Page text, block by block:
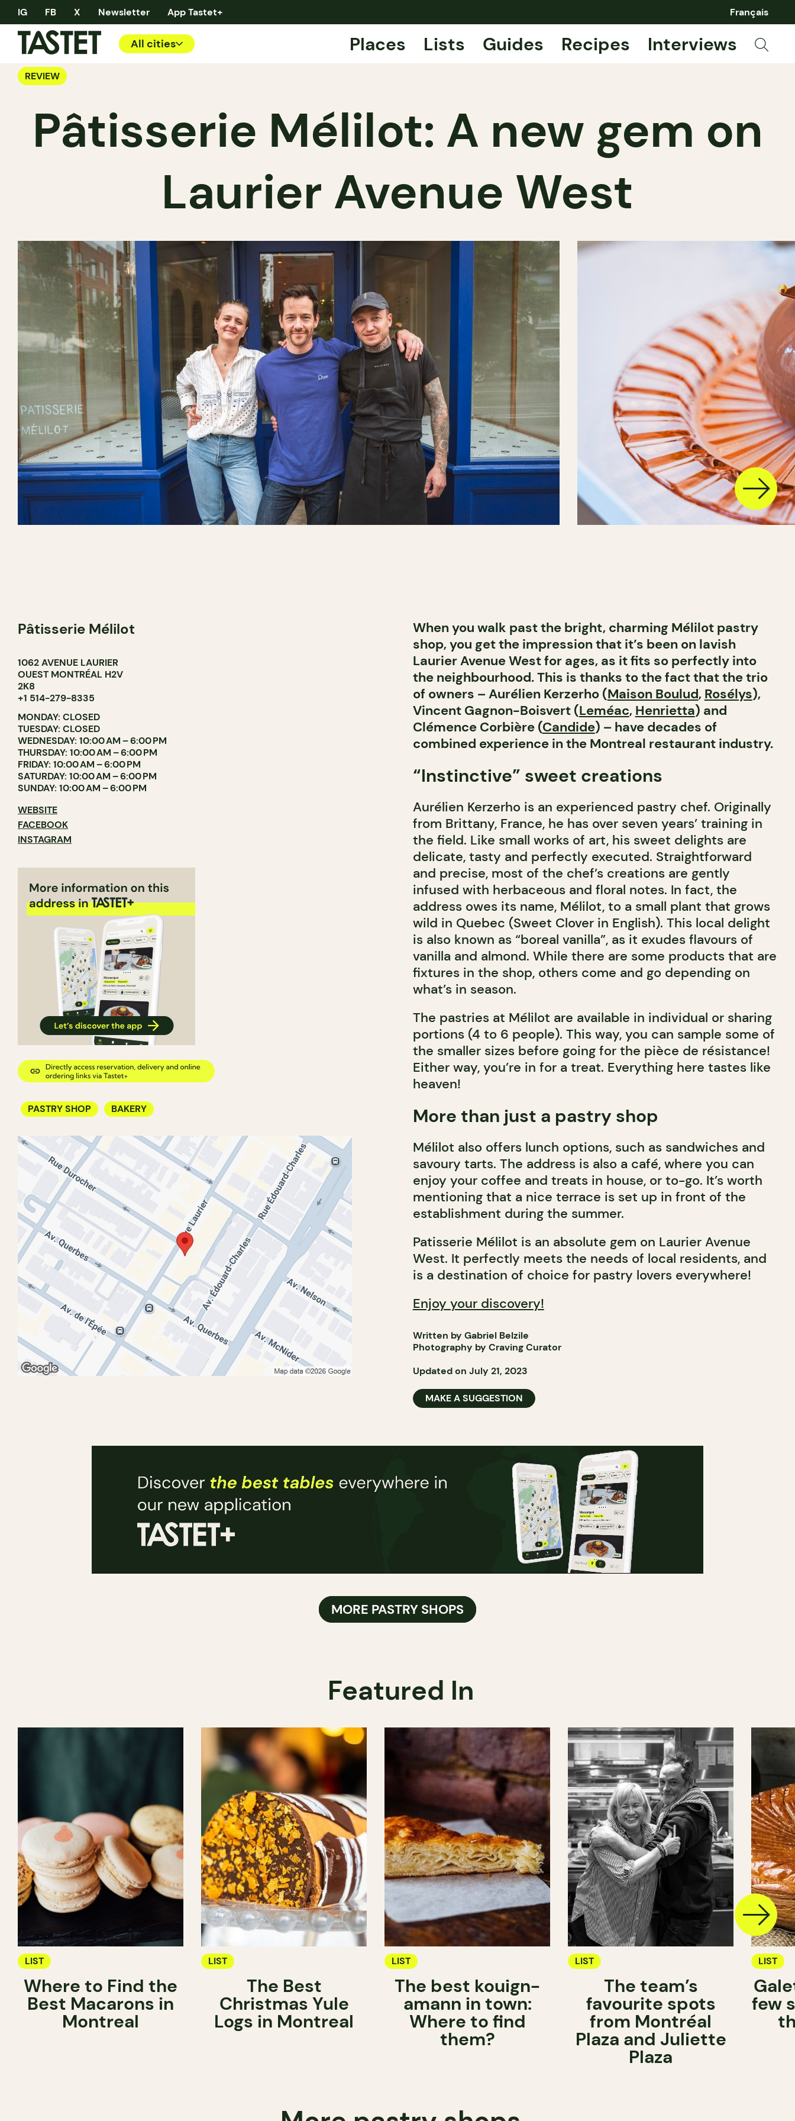
IG FB X Newsletter App Tastet+ Français
All cities Places Lists Guides Recipes Interviews
REVIEW
Pâtisserie Mélilot: A new gem on
Laurier Avenue West
Pâtisserie Mélilot
1062 AVENUE LAURIER
OUEST MONTRÉAL H2V
2K8
+1 514-279-8335
MONDAY: CLOSED
TUESDAY: CLOSED
WEDNESDAY: 10:00 AM – 6:00 PM
THURSDAY: 10:00 AM – 6:00 PM
FRIDAY: 10:00 AM – 6:00 PM
SATURDAY: 10:00 AM – 6:00 PM
SUNDAY: 10:00 AM – 6:00 PM
WEBSITE
FACEBOOK
INSTAGRAM
PASTRY SHOP BAKERY
When you walk past the bright, charming Mélilot pastry
shop, you get the impression that it’s been on lavish
Laurier Avenue West for ages, as it fits so perfectly into
the neighbourhood. This is thanks to the fact that the trio
of owners – Aurélien Kerzerho (Maison Boulud, Rosélys),
Vincent Gagnon-Boisvert (Leméac, Henrietta) and
Clémence Corbière (Candide) – have decades of
combined experience in the Montreal restaurant industry.
“Instinctive” sweet creations
Aurélien Kerzerho is an experienced pastry chef. Originally
from Brittany, France, he has over seven years’ training in
the field. Like small works of art, his sweet delights are
delicate, tasty and perfectly executed. Straightforward
and precise, most of the chef’s creations are gently
infused with herbaceous and floral notes. In fact, the
address owes its name, Mélilot, to a small plant that grows
wild in Quebec (Sweet Clover in English). This local delight
is also known as “boreal vanilla”, as it exudes flavours of
vanilla and almond. While there are some products that are
fixtures in the shop, others come and go depending on
what’s in season.
The pastries at Mélilot are available in individual or sharing
portions (4 to 6 people). This way, you can sample some of
the smaller sizes before going for the pièce de résistance!
Either way, you’re in for a treat. Everything here tastes like
heaven!
More than just a pastry shop
Mélilot also offers lunch options, such as sandwiches and
savoury tarts. The address is also a café, where you can
enjoy your coffee and treats in house, or to-go. It’s worth
mentioning that a nice terrace is set up in front of the
establishment during the summer.
Patisserie Mélilot is an absolute gem on Laurier Avenue
West. It perfectly meets the needs of local residents, and
is a destination of choice for pastry lovers everywhere!
Enjoy your discovery!
Written by Gabriel Belzile
Photography by Craving Curator
Updated on July 21, 2023
MAKE A SUGGESTION
MORE PASTRY SHOPS
Featured In
LIST
Where to Find the
Best Macarons in
Montreal
LIST
The Best
Christmas Yule
Logs in Montreal
LIST
The best kouign-
amann in town:
Where to find
them?
LIST
The team’s
favourite spots
from Montréal
Plaza and Juliette
Plaza
LIST
few